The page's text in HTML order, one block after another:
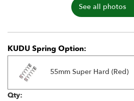
See all photos
KUDU Spring Option:
55mm Super Hard (Red)
Qty: